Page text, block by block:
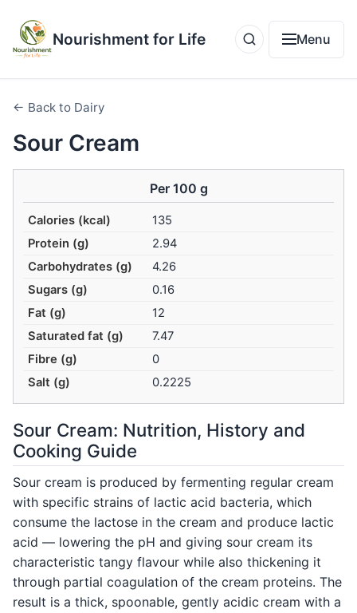
Nourishment for Life Menu
← Back to Dairy
Sour Cream
Per 100 g
Calories (kcal)
135
Protein (g)
2.94
Carbohydrates (g)
4.26
Sugars (g)
0.16
Fat (g)
12
Saturated fat (g)
7.47
Fibre (g)
0
Salt (g)
0.2225
Sour Cream: Nutrition, History and
Cooking Guide
Sour cream is produced by fermenting regular cream
with specific strains of lactic acid bacteria, which
consume the lactose in the cream and produce lactic
acid — lowering the pH and giving sour cream its
characteristic tangy flavour while also thickening it
through partial coagulation of the cream proteins. The
result is a thick, spoonable, gently acidic cream with a